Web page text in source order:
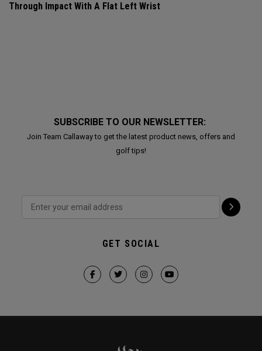
Through Impact With A Flat Left Wrist
SUBSCRIBE TO OUR NEWSLETTER:
Join Team Callaway to get the latest product news, offers and
golf tips!
GET SOCIAL